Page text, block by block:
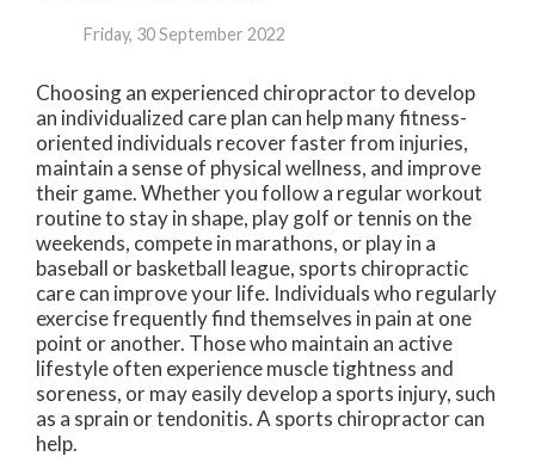
Friday, 30 September 2022
Choosing an experienced chiropractor to develop
an individualized care plan can help many fitness-
oriented individuals recover faster from injuries,
maintain a sense of physical wellness, and improve
their game. Whether you follow a regular workout
routine to stay in shape, play golf or tennis on the
weekends, compete in marathons, or play in a
baseball or basketball league, sports chiropractic
care can improve your life. Individuals who regularly
exercise frequently find themselves in pain at one
point or another. Those who maintain an active
lifestyle often experience muscle tightness and
soreness, or may easily develop a sports injury, such
as a sprain or tendonitis. A sports chiropractor can
help.